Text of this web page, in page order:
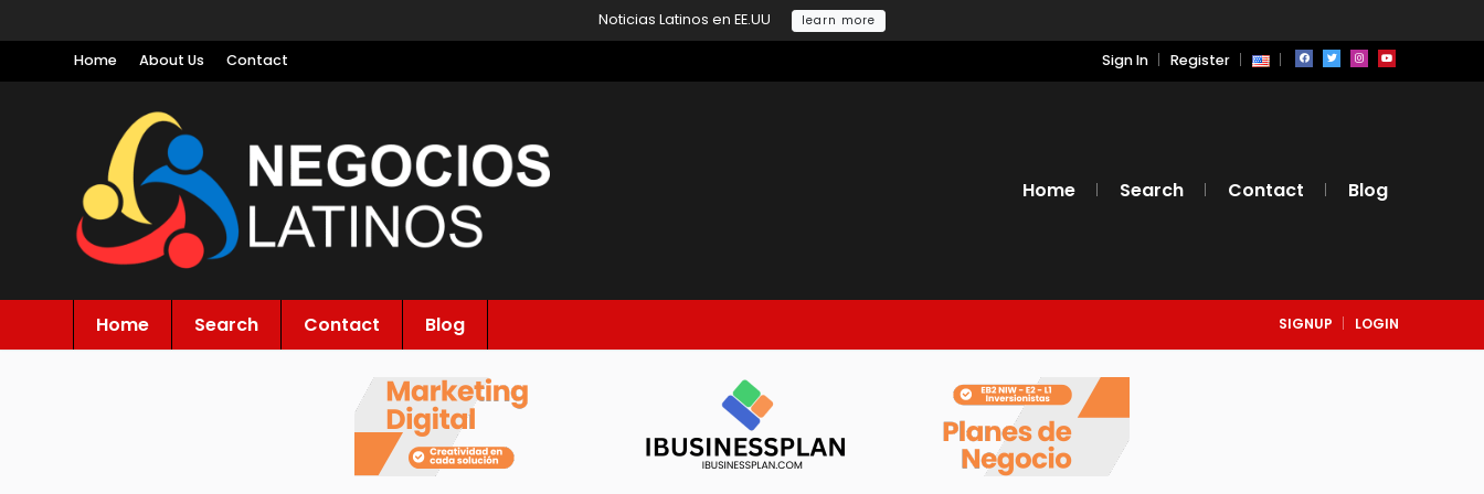
Noticias Latinos en EE.UU learn more
Home About Us Contact Sign In Register
Home Search Contact Blog
Home Search Contact Blog SIGNUP LOGIN